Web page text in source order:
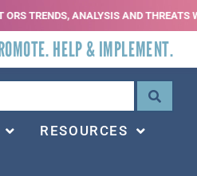
AND THREATS WEBINAR |
HELP & IMPLEMENT.
RESOURCES